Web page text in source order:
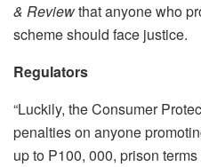
& Reviewthat anyone who
scheme should face justice.
Regulators
“Luckily, the Consumer
penalties on anyone
up to P100, 000, prison